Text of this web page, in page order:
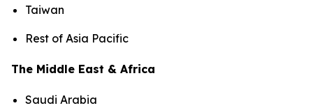
Taiwan
Rest of Asia Pacific
The Middle East & Africa
Saudi Arabia